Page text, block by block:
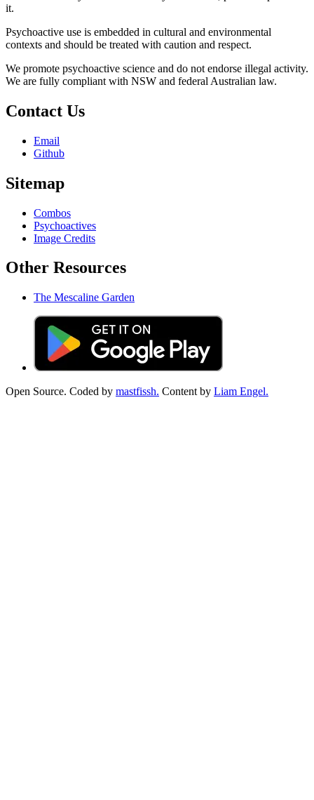
it.
Psychoactive use is embedded in cultural and environmental
contexts and should be treated with caution and respect.
We promote psychoactive science and do not endorse illegal activity.
We are fully compliant with NSW and federal Australian law.
Contact Us
Email
Github
Sitemap
Combos
Psychoactives
Image Credits
Other Resources
The Mescaline Garden
Open Source. Coded by mastfissh. Content by Liam Engel.